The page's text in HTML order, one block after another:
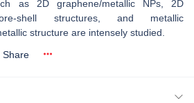
as 2D graphene/metallic NPs, 2D
shell structures, and metallic
structure are intensely studied.
Share